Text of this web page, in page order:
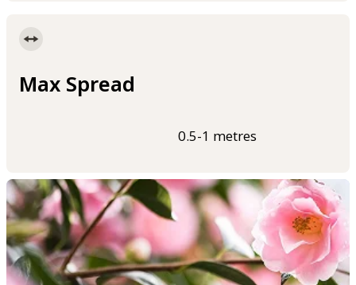
Max Spread
0.5-1 metres